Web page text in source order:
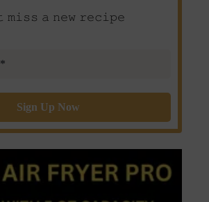
𝚖𝚒𝚜𝚜 𝚊 𝚗𝚎𝚠 𝚛𝚎𝚌𝚒𝚙𝚎